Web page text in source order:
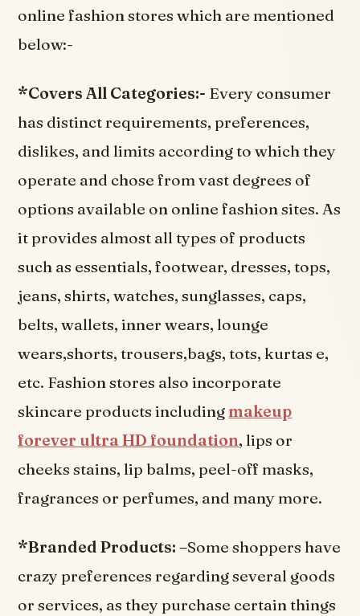
online fashion stores which are mentioned
below:-
*Covers All Categories:- Every consumer
has distinct requirements, preferences,
dislikes, and limits according to which they
operate and chose from vast degrees of
options available on online fashion sites. As
it provides almost all types of products
such as essentials, footwear, dresses, tops,
jeans, shirts, watches, sunglasses, caps,
belts, wallets, inner wears, lounge
wears,shorts, trousers,bags, tots, kurtas e,
etc. Fashion stores also incorporate
skincare products including makeup
forever ultra HD foundation, lips or
cheeks stains, lip balms, peel-off masks,
fragrances or perfumes, and many more.
*Branded Products: –Some shoppers have
crazy preferences regarding several goods
or services, as they purchase certain things